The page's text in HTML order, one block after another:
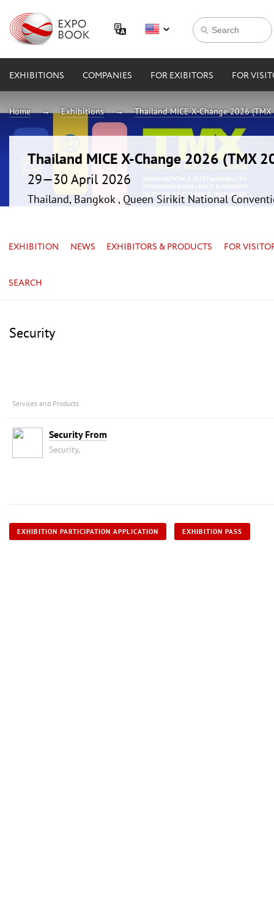
EXHIBITIONS COMPANIES FOR EXIBITORS FOR
Home Exhibitions Thailand MICE X-Change 2026
Thailand MICE X-Change 2026 (TMX
29—30 April 2026
Thailand, Bangkok , Queen Sirikit National
EXHIBITION NEWS EXHIBITORS & PRODUCTS FOR
SEARCH
Security
Services and Products
Security From
Security,
EXHIBITION PARTICIPATION APPLICATION EXHIBITION PASS